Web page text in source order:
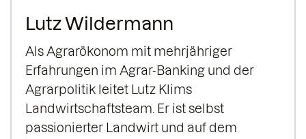
Lutz Wildermann
Als Agrarökonom mit mehrjähriger
Erfahrungen im Agrar-Banking und der
Agrarpolitik leitet Lutz Klims
Landwirtschaftsteam. Er ist selbst
passionierter Landwirt und auf dem